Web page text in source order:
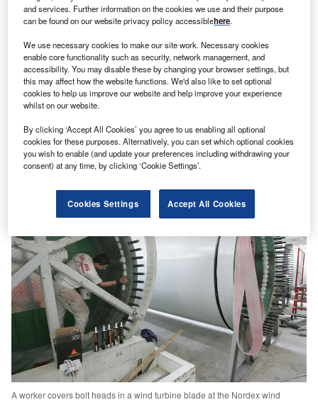
A worker covers bolt heads in a wind turbine blade at the Nordex wind
and services. Further information on the cookies we use and their purpose
can be found on our website privacy policy accessiblehere.
We use necessary cookies to make our site work. Necessary cookies
enable core functionality such as security, network management, and
accessibility. You may disable these by changing your browser settings, but
this may affect how the website functions. We'd also like to set optional
cookies to help us improve our website and help improve your experience
whilst on our website.
By clicking ‘Accept All Cookies’ you agree to us enabling all optional
cookies for these purposes. Alternatively, you can set which optional cookies
you wish to enable (and update your preferences including withdrawing your
consent) at any time, by clicking ‘Cookie Settings’.
Cookies Settings Accept All Cookies